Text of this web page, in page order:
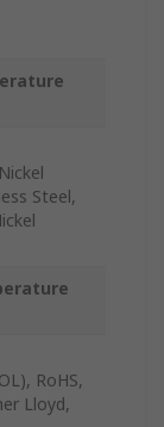
Steel,
RoHS,
Lloyd,